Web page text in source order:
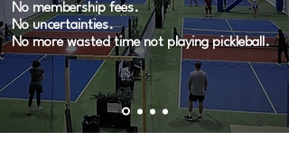
No membership fees.
No uncertainties.
No more wasted time not playing pickleball.